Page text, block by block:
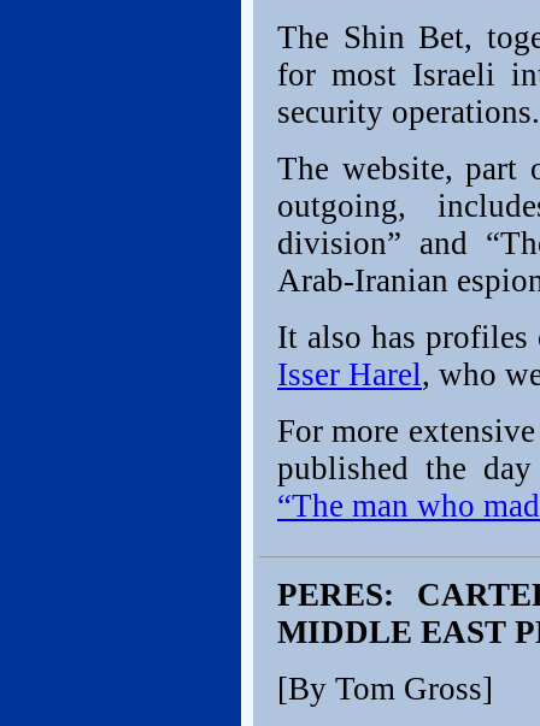
The Shin Bet,
for most Israeli
security operations.
The website, part
outgoing,
division” and
Arab-Iranian
It also has
Isser Harel, who
For more
published the
“The man who
PERES:
MIDDLE EAST
[By Tom Gross]